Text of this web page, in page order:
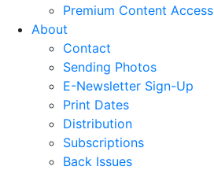
Premium Content Access
About
Contact
Sending Photos
E-Newsletter Sign-Up
Print Dates
Distribution
Subscriptions
Back Issues